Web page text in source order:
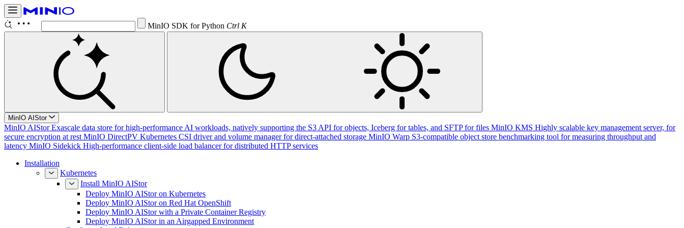
MinIO SDK for Python Ctrl K
MinIO AIStor
MinIO AIStor Exascale data store for high-performance AI workloads, natively supporting the S3 API for objects, Iceberg for tables, and SFTP for files MinIO KMS Highly scalable key management server, for
secure encryption at rest MinIO DirectPV Kubernetes CSI driver and volume manager for direct-attached storage MinIO Warp S3-compatible object store benchmarking tool for measuring throughput and
latency MinIO Sidekick High-performance client-side load balancer for distributed HTTP services
Installation
Kubernetes
Install MinIO AIStor
Deploy MinIO AIStor on Kubernetes
Deploy MinIO AIStor on Red Hat OpenShift
Deploy MinIO AIStor with a Private Container Registry
Deploy MinIO AIStor in an Airgapped Environment